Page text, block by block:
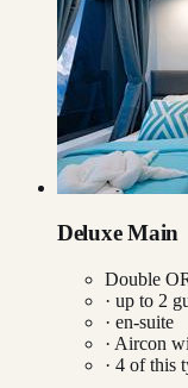
Deluxe Main
Double
· up to 2
· en-suite
· Aircon
· 4 of this